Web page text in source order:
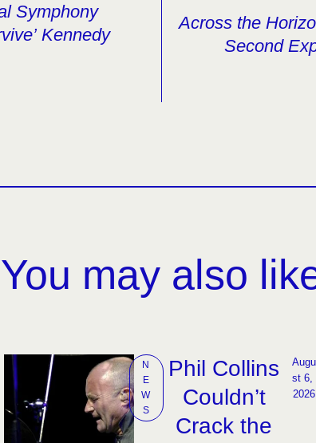
Symphony
Kennedy
Across the
Second
You may also
N
E
W
S
Phil Collins
Couldn’t
Crack the
Augu
st 6,
2026